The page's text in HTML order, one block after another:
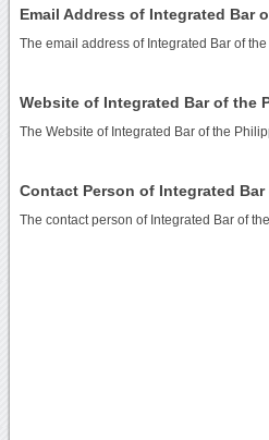
Email Address of Integrated Bar
The email address of Integrated Bar of
Website of Integrated Bar of the
The Website of Integrated Bar of the
Contact Person of Integrated
The contact person of Integrated Bar of